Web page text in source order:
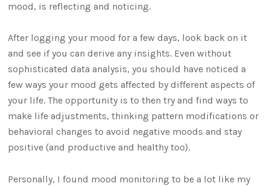
mood, is reflecting and noticing.
After logging your mood for a few days, look back on it
and see if you can derive any insights. Even without
sophisticated data analysis, you should have noticed a
few ways your mood gets affected by different aspects of
your life. The opportunity is to then try and find ways to
make life adjustments, thinking pattern modifications or
behavioral changes to avoid negative moods and stay
positive (and productive and healthy too).
Personally, I found mood monitoring to be a lot like my